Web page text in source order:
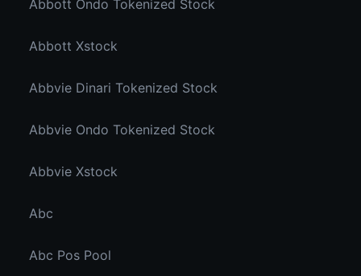
Abbott Ondo Tokenized Stock
Abbott Xstock
Abbvie Dinari Tokenized Stock
Abbvie Ondo Tokenized Stock
Abbvie Xstock
Abc
Abc Pos Pool